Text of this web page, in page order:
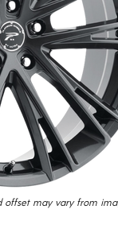
may vary from